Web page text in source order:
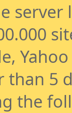
5
the